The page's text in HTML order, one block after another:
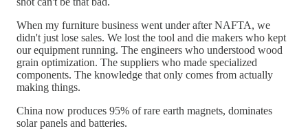
When my furniture business went under after NAFTA, we
didn't just lose sales. We lost the tool and die makers who kept
our equipment running. The engineers who understood wood
grain optimization. The suppliers who made specialized
components. The knowledge that only comes from actually
making things.
China now produces 95% of rare earth magnets, dominates
solar panels and batteries.